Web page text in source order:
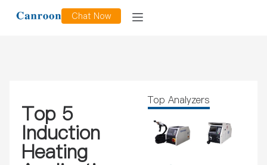
Chat Now
Top 5
Induction
Heating
Top Analyzers